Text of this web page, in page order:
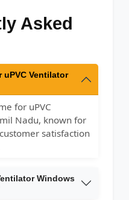
Asked
uPVC Ventilator
for uPVC
Nadu, known for
satisfaction
Windows